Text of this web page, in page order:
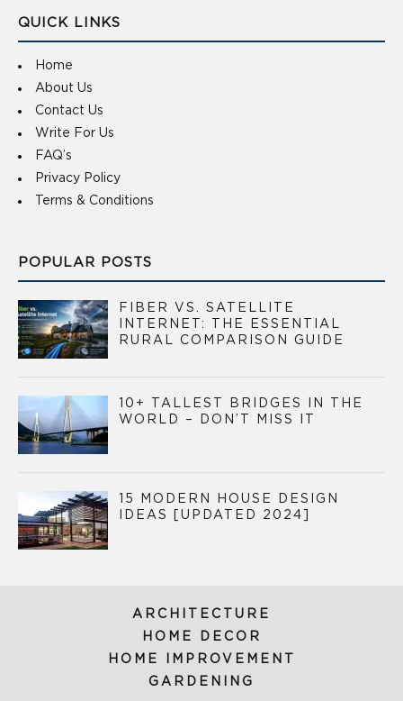
QUICK LINKS
Home
About Us
Contact Us
Write For Us
FAQ’s
Privacy Policy
Terms & Conditions
POPULAR POSTS
FIBER VS. SATELLITE
INTERNET: THE ESSENTIAL
RURAL COMPARISON GUIDE
10+ TALLEST BRIDGES IN THE
WORLD – DON’T MISS IT
15 MODERN HOUSE DESIGN
IDEAS [UPDATED 2024]
ARCHITECTURE
HOME DECOR
HOME IMPROVEMENT
GARDENING